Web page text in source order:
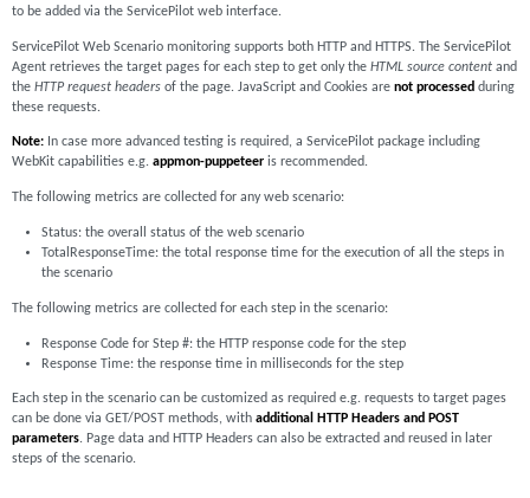
to be added via the ServicePilot web interface.
ServicePilot Web Scenario monitoring supports both HTTP and HTTPS. The ServicePilot
Agent retrieves the target pages for each step to get only the HTML source contentand
the HTTP request headersof the page. JavaScript and Cookies are not processed during
these requests.
Note:In case more advanced testing is required, a ServicePilot package including
WebKit capabilities e.g. appmon-puppeteeris recommended.
The following metrics are collected for any web scenario:
Status: the overall status of the web scenario
TotalResponseTime: the total response time for the execution of all the steps in
the scenario
The following metrics are collected for each step in the scenario:
Response Code for Step #: the HTTP response code for the step
Response Time: the response time in milliseconds for the step
Each step in the scenario can be customized as required e.g. requests to target pages
can be done via GET/POST methods, with additional HTTP Headers and POST
parameters. Page data and HTTP Headers can also be extracted and reused in later
steps of the scenario.